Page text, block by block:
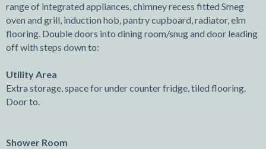
range of integrated appliances, chimney recess fitted Smeg
oven and grill, induction hob, pantry cupboard, radiator, elm
flooring. Double doors into dining room/snug and door leading
off with steps down to:
Utility Area
Extra storage, space for under counter fridge, tiled flooring.
Door to.
Shower Room